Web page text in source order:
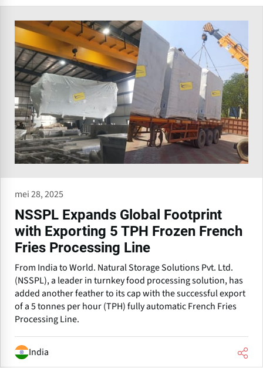
mei 28, 2025
NSSPL Expands Global Footprint
with Exporting 5 TPH Frozen French
Fries Processing Line
From India to World. Natural Storage Solutions Pvt. Ltd.
(NSSPL), a leader in turnkey food processing solution, has
added another feather to its cap with the successful export
of a 5 tonnes per hour (TPH) fully automatic French Fries
Processing Line.
India